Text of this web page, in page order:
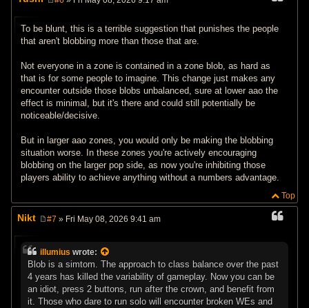
s
t
To be blunt, this is a terrible suggestion that punishes the people
that aren't blobbing more than those that are.
Not everyone in a zone is contained in a zone blob, as hard as
that is for some people to imagine. This change just makes any
encounter outside those blobs unbalanced, sure at lower aao the
effect is minimal, but it's there and could still potentially be
noticeable/decisive.
But in larger aao zones, you would only be making the blobbing
situation worse. In these zones you're actively encouraging
blobbing on the larger pop side, as now you're inhibiting those
players ability to achieve anything without a numbers advantage.
Top
Nikt
t
#7 » Fri May 08, 2026 9:41 am
illumius wrote:
Blob is a simtom. The approach to class balance over the past
4 years has killed the variability of gameplay. Now you can be
an idiot, press 2 buttons, run after the crown, and benefit from
it. Those who dare to run solo will encounter broken WEs and